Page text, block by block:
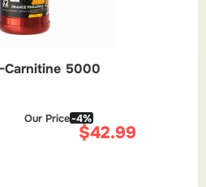
Carnitine 5000
Our Price-4%
$42.99